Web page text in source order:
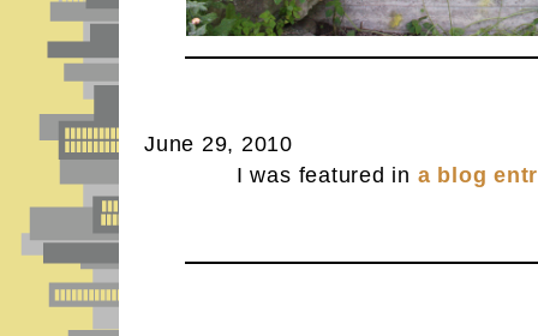
June 29, 2010
I was featured in a blog